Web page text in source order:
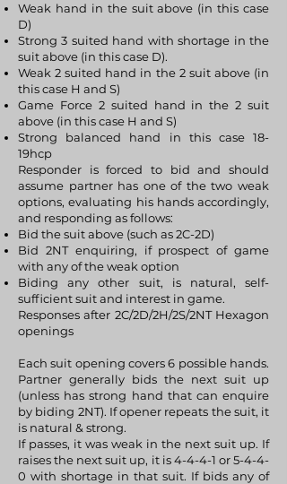
Weak hand in the suit above (in this case
D)
Strong 3 suited hand with shortage in the
suit above (in this case D).
Weak 2 suited hand in the 2 suit above (in
this case H and S)
Game Force 2 suited hand in the 2 suit
above (in this case H and S)
Strong balanced hand in this case 18-
19hcp
Responder is forced to bid and should
assume partner has one of the two weak
options, evaluating his hands accordingly,
and responding as follows:
Bid the suit above (such as 2C-2D)
Bid 2NT enquiring, if prospect of game
with any of the weak option
Biding any other suit, is natural, self-
sufficient suit and interest in game.
Responses after 2C/2D/2H/2S/2NT Hexagon
openings
Each suit opening covers 6 possible hands.
Partner generally bids the next suit up
(unless has strong hand that can enquire
by biding 2NT). If opener repeats the suit, it
is natural & strong.
If passes, it was weak in the next suit up. If
raises the next suit up, it is 4-4-4-1 or 5-4-4-
0 with shortage in that suit. If bids any of